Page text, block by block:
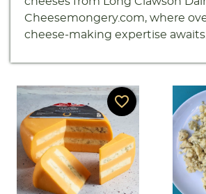
Cheesemongery.com, where
cheese-making expertise awaits.
favorite_border